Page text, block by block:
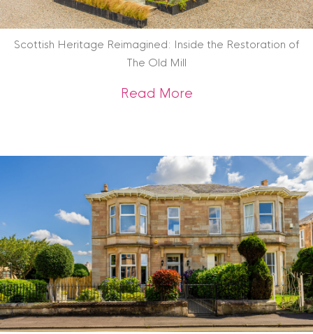
Scottish Heritage Reimagined: Inside the Restoration of
The Old Mill
Read Moreabout Scottish